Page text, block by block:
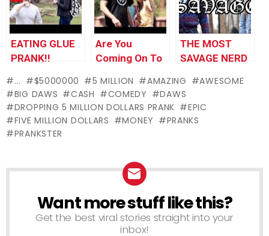
EATING GLUE
PRANK!!
Are You
Coming On To
THE MOST
SAVAGE NERD
... $5000000 5 MILLION AMAZING
AWESOME
BIG DAWS
CASH COMEDY
DAWS
DROPPING 5 MILLION DOLLARS PRANK
EPIC
FIVE MILLION DOLLARS
MONEY
PRANKS
PRANKSTER
NEWSLETTER
Want more stuff like this?
Get the best viral stories straight into your
inbox!